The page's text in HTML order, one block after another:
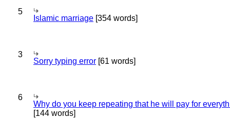
5
Islamic marriage [354 words]
3
Sorry typing error [61 words]
6
Why do you keep repeating that he will pay for
[144 words]